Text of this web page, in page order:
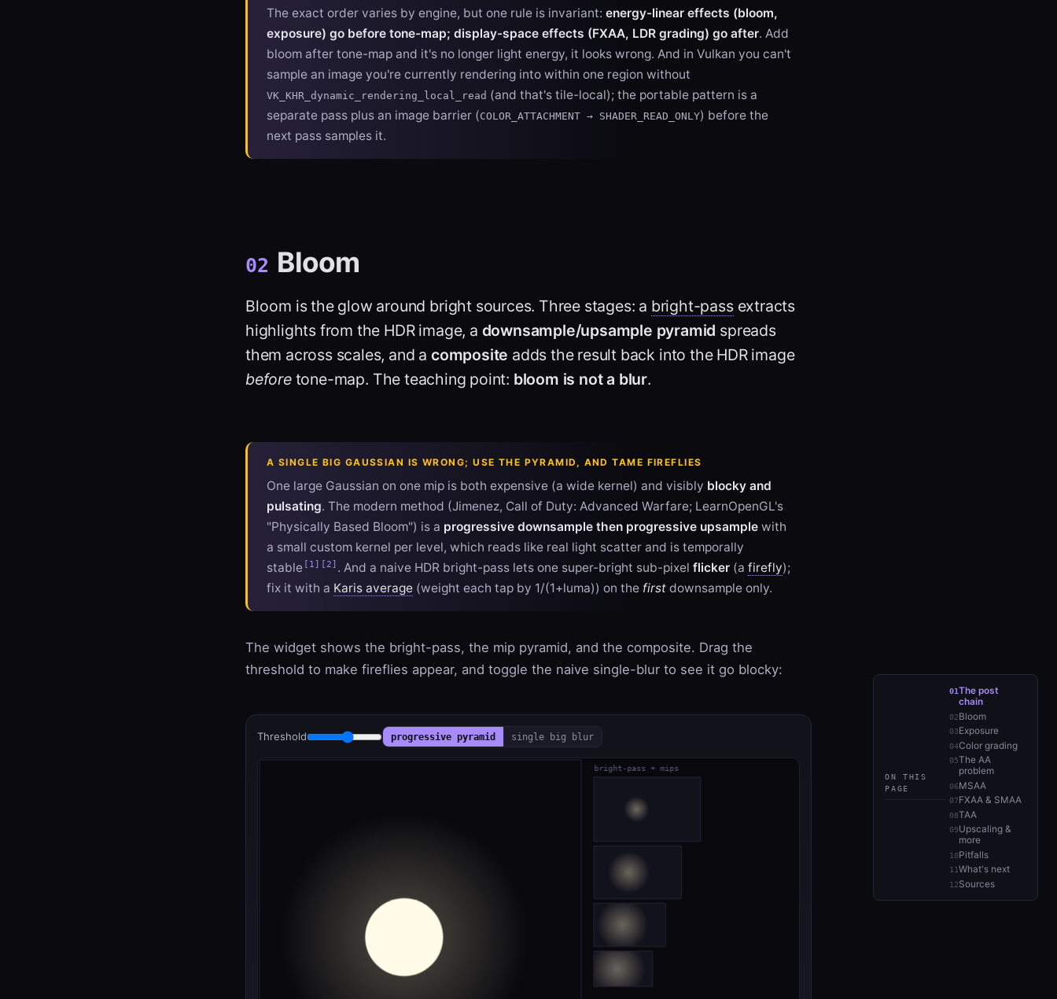
ON THIS
PAGE
The post
chain
Bloom
Exposure
Color grading
The AA
problem
MSAA
FXAA & SMAA
TAA
Upscaling &
more
Pitfalls
What's next
Sources
The exact order varies by engine, but one rule is invariant: energy-linear effects (bloom,
exposure) go before tone-map; display-space effects (FXAA, LDR grading) go after. Add
bloom after tone-map and it's no longer light energy, it looks wrong. And in Vulkan you can't
sample an image you're currently rendering into within one region without
VK_KHR_dynamic_rendering_local_read (and that's tile-local); the portable pattern is a
separate pass plus an image barrier (COLOR_ATTACHMENT → SHADER_READ_ONLY) before the
next pass samples it.
02 Bloom
Bloom is the glow around bright sources. Three stages: a bright-passextracts
highlights from the HDR image, a downsample/upsample pyramid spreads
them across scales, and a composite adds the result back into the HDR image
beforetone-map. The teaching point: bloom is not a blur.
A SINGLE BIG GAUSSIAN IS WRONG; USE THE PYRAMID, AND TAME FIREFLIES
One large Gaussian on one mip is both expensive (a wide kernel) and visibly blocky and
pulsating. The modern method (Jimenez, Call of Duty: Advanced Warfare; LearnOpenGL's
"Physically Based Bloom") is a progressive downsample then progressive upsample with
a small custom kernel per level, which reads like real light scatter and is temporally
stable [1] [2] . And a naive HDR bright-pass lets one super-bright sub-pixelflicker (afirefly);
fix it with a Karis average (weight each tap by 1/(1+luma)) on the first downsample only.
The widget shows the bright-pass, the mip pyramid, and the composite. Drag the
threshold to make fireflies appear, and toggle the naive single-blur to see it go blocky:
Threshold progressive pyramid single big blur